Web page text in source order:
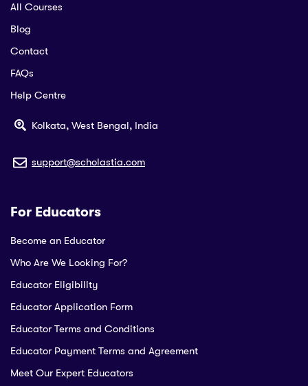
All Courses
Blog
Contact
FAQs
Help Centre
Kolkata, West Bengal, India
support@scholastia.com
For Educators
Become an Educator
Who Are We Looking For?
Educator Eligibility
Educator Application Form
Educator Terms and Conditions
Educator Payment Terms and Agreement
Meet Our Expert Educators